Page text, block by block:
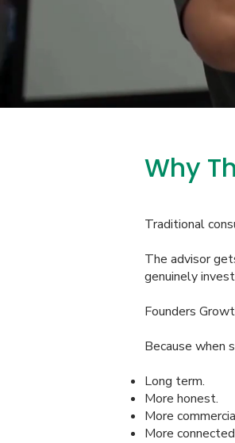
Why
Traditional
The advisor
genuinely
Founders
Because when
Long term.
More honest.
More
More